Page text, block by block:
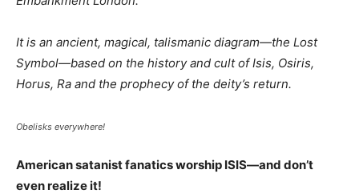
It is an ancient, magical, talismanic diagram—the Lost
Symbol—based on the history and cult of Isis, Osiris,
Horus, Ra and the prophecy of the deity’s return.
Obelisks everywhere!
American satanist fanatics worship ISIS—and don’t
even realize it!